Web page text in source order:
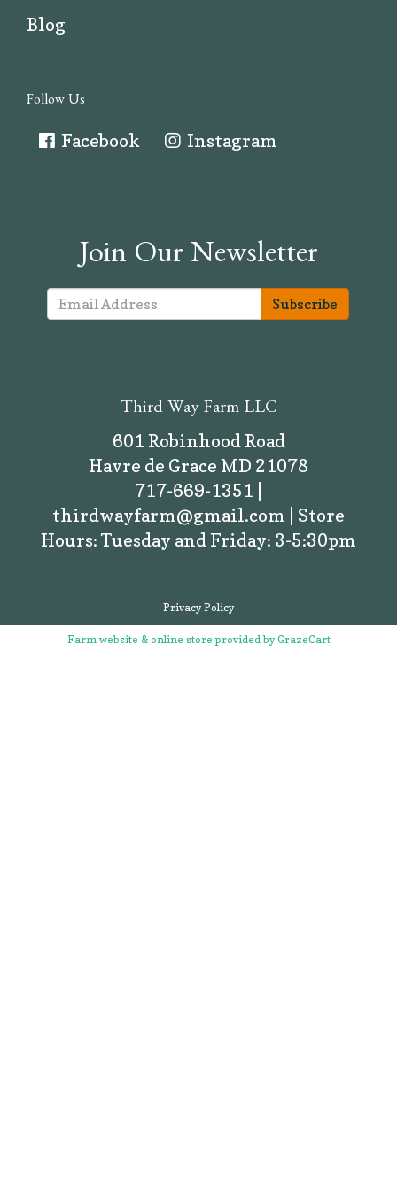
Blog
Follow Us
Facebook Instagram
Join Our Newsletter
Subscribe
Third Way Farm LLC
601 Robinhood Road
Havre de Grace MD 21078
717-669-1351 |
thirdwayfarm@gmail.com | Store
Hours: Tuesday and Friday: 3-5:30pm
Privacy Policy
Farm website & online store provided byGrazeCart